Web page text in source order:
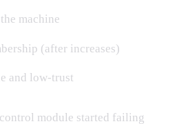
machine
(after increases)
and low-trust
module started failing